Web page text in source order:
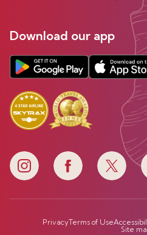
Download our app
PrivacyTerms of Use
Site